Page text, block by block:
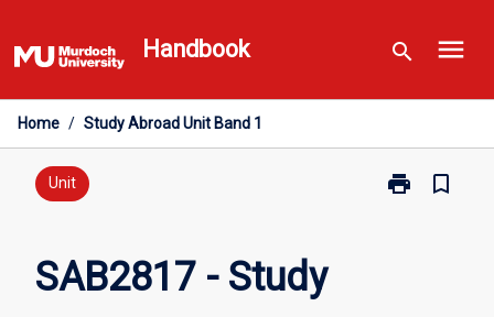
to
content
Handbook search menu
Home / Study Abroad Unit Band 1
Unit print
Print
bookmark_border
SAB2817 - Study